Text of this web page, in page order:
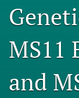
Accessibility
Engage with our
Our current
MS11
and